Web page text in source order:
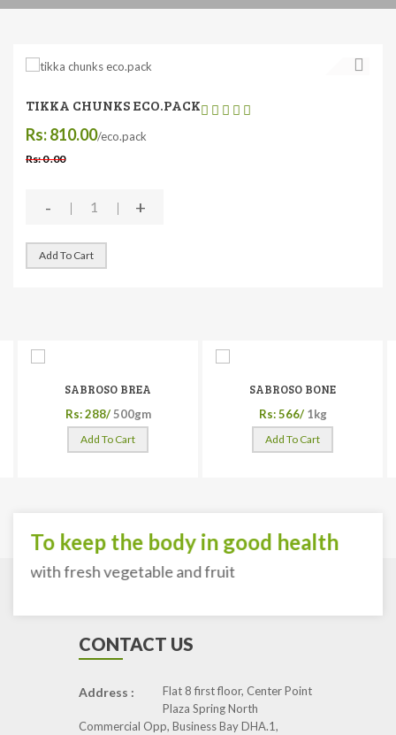
TIKKA CHUNKS ECO.PACK
Rs: 810.00/eco.pack
Rs: 0 .00
- +
Add To Cart
SABROSO BREA
Rs: 288/ 500gm
Add To Cart
SABROSO BONE
Rs: 566/ 1kg
Add To Cart
To keep the body in good health
with fresh vegetable and fruit
CONTACT US
Address :
Flat 8 first floor, Center Point
Plaza Spring North
Commercial Opp, Business Bay DHA.1,